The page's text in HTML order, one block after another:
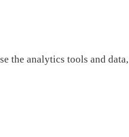
the analytics tools and